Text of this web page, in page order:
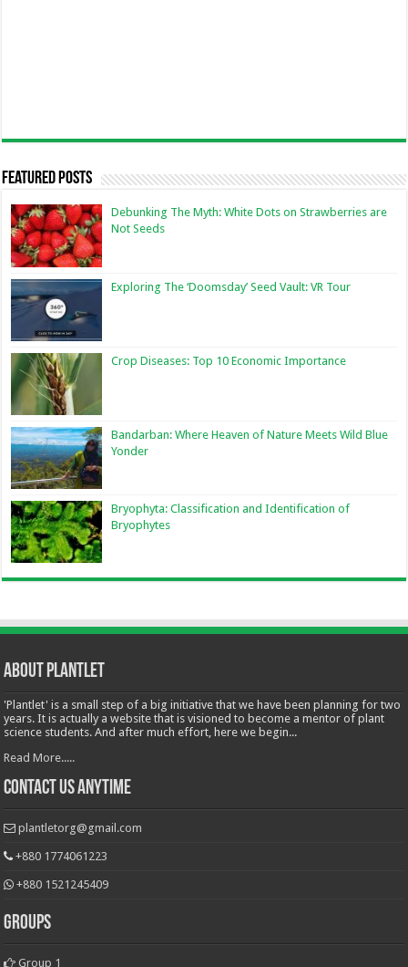
Featured Posts
Debunking The Myth: White Dots on Strawberries are
Not Seeds
Exploring The ‘Doomsday’ Seed Vault: VR Tour
Crop Diseases: Top 10 Economic Importance
Bandarban: Where Heaven of Nature Meets Wild Blue
Yonder
Bryophyta: Classification and Identification of
Bryophytes
About Plantlet
'Plantlet' is a small step of a big initiative that we have been planning for two
years. It is actually a website that is visioned to become a mentor of plant
science students. And after much effort, here we begin...
Read More.....
Contact Us Anytime
plantletorg@gmail.com
+880 1774061223
+880 1521245409
Groups
Group 1